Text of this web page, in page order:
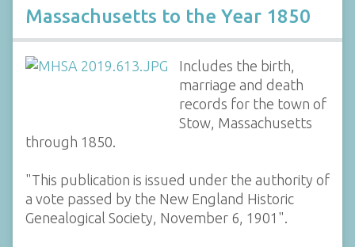
Massachusetts to the Year 1850
Includes the birth,
marriage and death
records for the town of
Stow, Massachusetts
through 1850.
"This publication is issued under the authority of
a vote passed by the New England Historic
Genealogical Society, November 6, 1901".